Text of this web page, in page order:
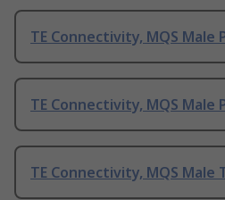
TE Connectivity, MQS Male
TE Connectivity, MQS Male
TE Connectivity, MQS Male